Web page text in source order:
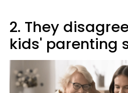
2. They
kids' parenting